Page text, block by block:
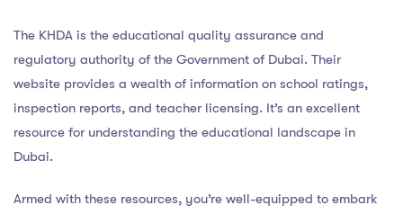
The KHDA is the educational quality assurance and
regulatory authority of the Government of Dubai. Their
website provides a wealth of information on school ratings,
inspection reports, and teacher licensing. It’s an excellent
resource for understanding the educational landscape in
Dubai.
Armed with these resources, you’re well-equipped to embark